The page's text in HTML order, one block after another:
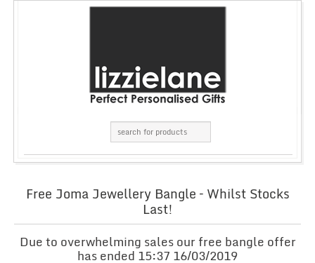
Free Joma Jewellery Bangle – Whilst Stocks
Last!
Due to overwhelming sales our free bangle offer
has ended 15:37 16/03/2019